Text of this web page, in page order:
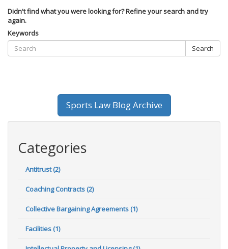
Didn't find what you were looking for? Refine your search and try
again.
Keywords
Search
Sports Law Blog Archive
Categories
Antitrust (2)
Coaching Contracts (2)
Collective Bargaining Agreements (1)
Facilities (1)